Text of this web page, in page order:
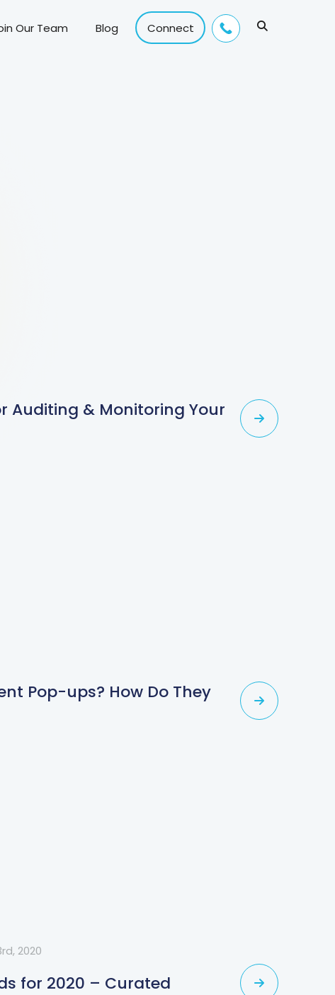
Our Team Blog Connect
Auditing & Monitoring Your
Pop-ups? How Do They
2020
for 2020 – Curated